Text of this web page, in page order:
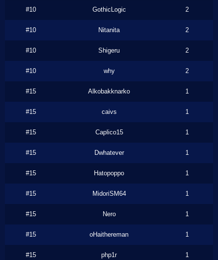
#10 GothicLogic 2
#10 Nitanita 2
#10 Shigeru 2
#10 why 2
#15 Alkobakknarko 1
#15 caivs 1
#15 Caplico15 1
#15 Dwhatever 1
#15 Hatopoppo 1
#15 MidoriSM64 1
#15 Nero 1
#15 oHaithereman 1
#15 php1r 1